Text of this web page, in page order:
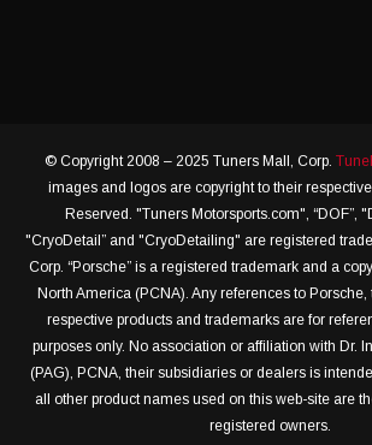
© Copyright 2008 – 2025 Tuners Mall, Corp.
images and logos are copyright to their
Reserved. "Tuners Motorsports.com", “DOF”,
"CryoDetail” and "CryoDetailing" are registered
Corp. “Porsche” is a registered trademark and a
North America (PCNA). Any references to
respective products and trademarks are for
purposes only. No association or affiliation with Dr.
(PAG), PCNA, their subsidiaries or dealers is
all other product names used on this web-site are
registered owners.